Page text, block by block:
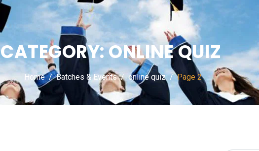
CATEGORY:ONLINE QUIZ
Home Batches & Events online quiz Page 2